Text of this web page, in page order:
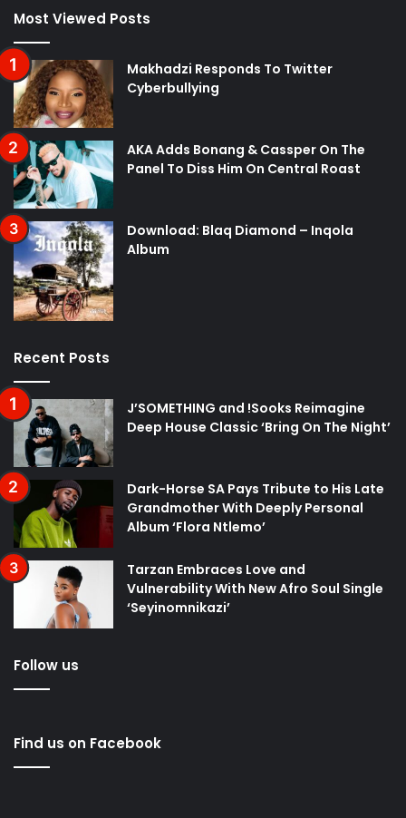
Most Viewed Posts
Makhadzi Responds To Twitter
Cyberbullying
AKA Adds Bonang & Cassper On The
Panel To Diss Him On Central Roast
Download: Blaq Diamond – Inqola
Album
Recent Posts
J’SOMETHING and !Sooks Reimagine
Deep House Classic ‘Bring On The Night’
Dark-Horse SA Pays Tribute to His Late
Grandmother With Deeply Personal
Album ‘Flora Ntlemo’
Tarzan Embraces Love and
Vulnerability With New Afro Soul Single
‘Seyinomnikazi’
Follow us
Find us on Facebook